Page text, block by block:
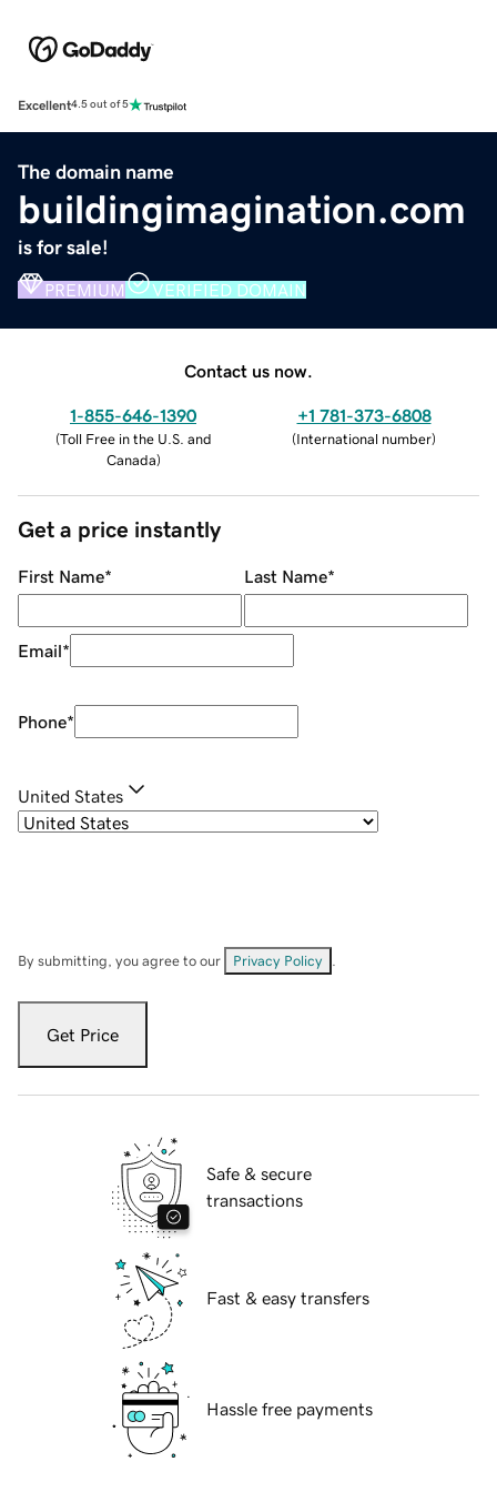
Excellent4.5 out of 5
The domain name
buildingimagination.com
is for sale!
PREMIUM VERIFIED DOMAIN
Contact us now.
1-855-646-1390
(Toll Free in the U.S. and
Canada)
+1 781-373-6808
(International number)
Get a price instantly
First Name* Last Name*
Email*
Phone*
United States
By submitting, you agree to our Privacy Policy
Get Price
Safe & secure
transactions
Fast & easy transfers
Hassle free payments